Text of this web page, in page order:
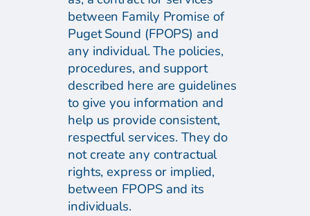
between Family Promise of
Puget Sound (FPOPS) and
any individual. The policies,
procedures, and support
described here are guidelines
to give you information and
help us provide consistent,
respectful services. They do
not create any contractual
rights, express or implied,
between FPOPS and its
individuals.